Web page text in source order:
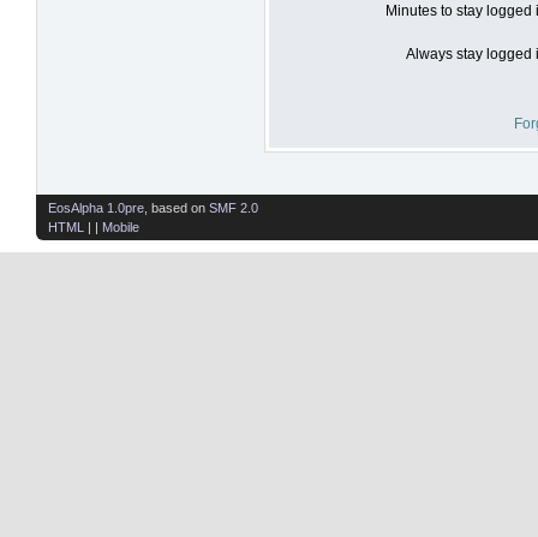
Minutes to stay logged
Always stay logged
EosAlpha 1.0pre , based on SMF 2.0
HTML
| | Mobile